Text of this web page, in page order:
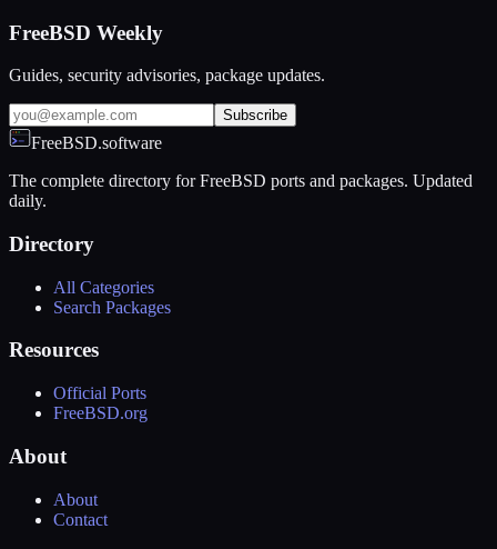
FreeBSD Weekly
Guides, security advisories, package updates.
Subscribe
FreeBSD.software
The complete directory for FreeBSD ports and packages. Updated
daily.
Directory
All Categories
Search Packages
Resources
Official Ports
FreeBSD.org
About
About
Contact